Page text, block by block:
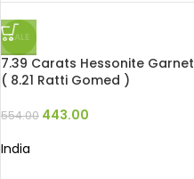
SALE
7.39 Carats Hessonite Garnet
( 8.21 Ratti Gomed )
554.00 443.00
India